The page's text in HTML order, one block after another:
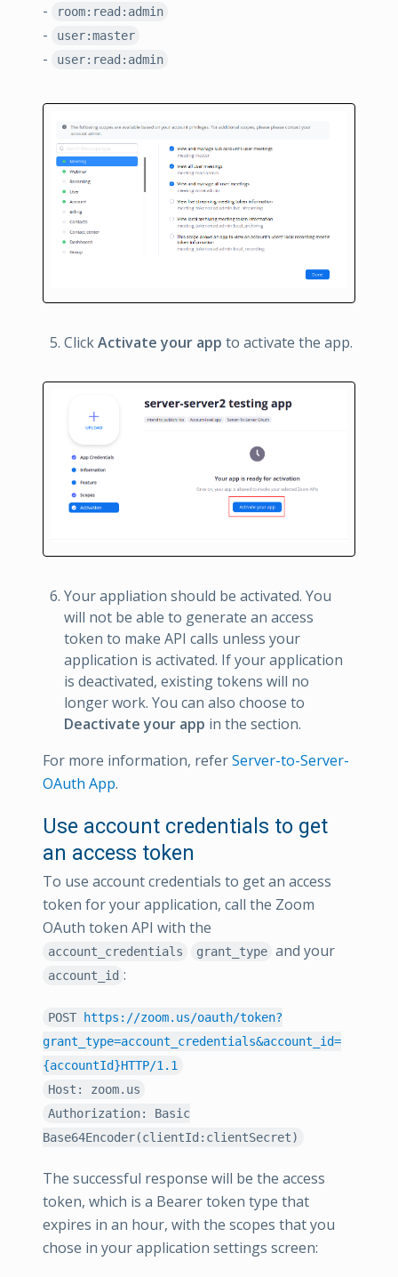
- room:read:admin
- user:master
- user:read:admin
ClickActivate your app to activate the app.
Your appliation should be activated. You
will not be able to generate an access
token to make API calls unless your
application is activated. If your application
is deactivated, existing tokens will no
longer work. You can also choose to
Deactivate your app in the section.
For more information, referServer-to-Server-
OAuth App.
Use account credentials to get
an access token
To use account credentials to get an access
token for your application, call the Zoom
OAuth token API with the
account_credentials grant_type and your
account_id :
POST
https://zoom.us/oauth/token?
grant_type=account_credentials&account_id=
{accountId}HTTP/1.1
Host: zoom.us
Authorization: Basic
Base64Encoder(clientId:clientSecret)
The successful response will be the access
token, which is a Bearer token type that
expires in an hour, with the scopes that you
chose in your application settings screen: